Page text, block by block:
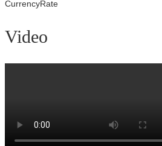
CurrencyRate
Video